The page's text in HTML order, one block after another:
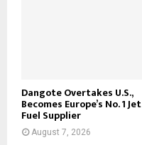
Dangote Overtakes U.S.,
Becomes Europe’s No. 1 Jet
Fuel Supplier
August 7, 2026